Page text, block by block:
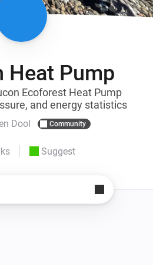
Heat Pump
Ecoforest Heat Pump
and energy statistics
Dool Community
Suggest